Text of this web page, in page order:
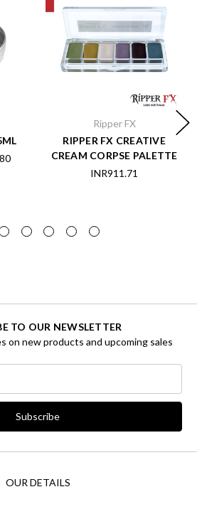
Ripper FX
RIPPER FX CREATIVE
CREAM CORPSE PALETTE
INR911.71
TO OUR NEWSLETTER
on new products and upcoming sales
OUR DETAILS